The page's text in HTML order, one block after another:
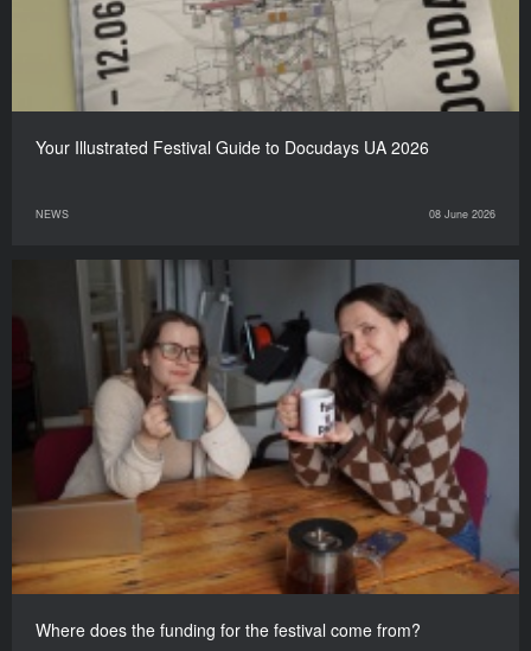
Your Illustrated Festival Guide to Docudays UA 2026
NEWS 08 June 2026
Where does the funding for the festival come from?